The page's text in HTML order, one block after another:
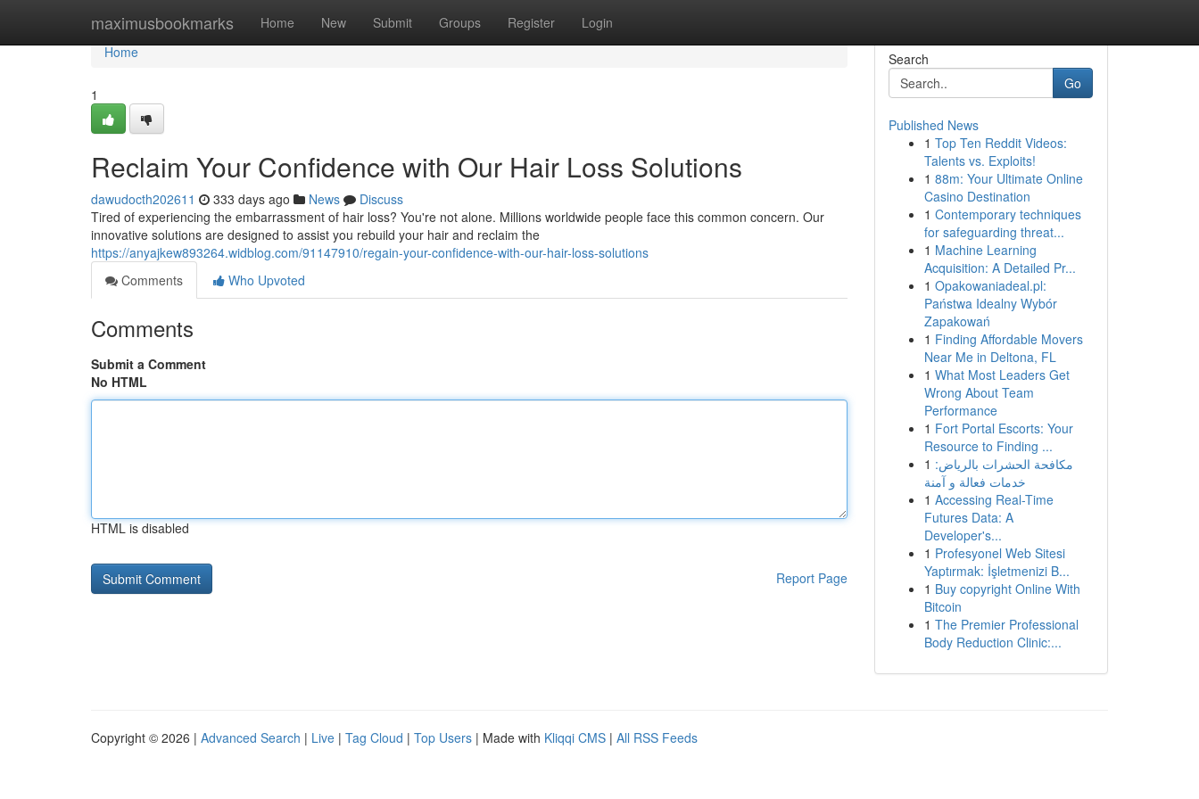
maximusbookmarks Home New Submit Groups Register Login
Home
Home
1
Reclaim Your Confidence with Our Hair Loss Solutions
dawudocth202611 333 days ago News
Discuss
Tired of experiencing the embarrassment of hair loss? You're not alone. Millions worldwide people face this common concern. Our
innovative solutions are designed to assist you rebuild your hair and reclaim the
https://anyajkew893264.widblog.com/91147910/regain-your-confidence-with-our-hair-loss-solutions
Comments
Who Upvoted
Comments
Submit a Comment
No HTML
HTML is disabled
Report Page
Search
Go
Published News
1 Top Ten Reddit Videos:
Talents vs. Exploits!
1 88m: Your Ultimate Online
Casino Destination
1 Contemporary techniques
for safeguarding threat...
1 Machine Learning
Acquisition: A Detailed Pr...
1 Opakowaniadeal.pl:
Państwa Idealny Wybór
Zapakowań
1 Finding Affordable Movers
Near Me in Deltona, FL
1 What Most Leaders Get
Wrong About Team
Performance
1 Fort Portal Escorts: Your
Resource to Finding ...
1 مكافحة الحشرات بالرياض:
خدمات فعالة و آمنة
1 Accessing Real-Time
Futures Data: A
Developer's...
1 Profesyonel Web Sitesi
Yaptırmak: İşletmenizi B...
1 Buy copyright Online With
Bitcoin
1 The Premier Professional
Body Reduction Clinic:...
Copyright © 2026 | Advanced Search | Live | Tag Cloud | Top Users | Made with Kliqqi CMS | All RSS Feeds